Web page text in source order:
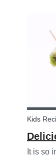
Kids
It is so